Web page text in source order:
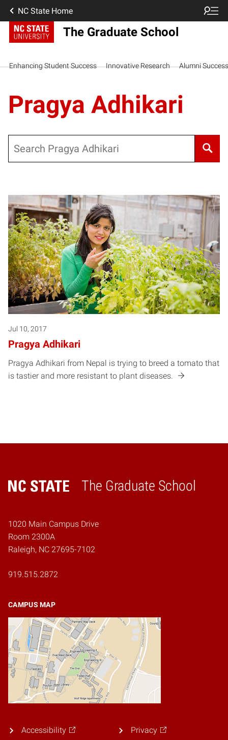
NC State Home
The Graduate School
Enhancing Student Success Innovative Research Alumni Success
Pragya Adhikari
Jul 10, 2017
Pragya Adhikari
Pragya Adhikari from Nepal is trying to breed a tomato that
is tastier and more resistant to plant diseases.
The Graduate School
Home
1020 Main Campus Drive
Room 2300A
Raleigh, NC 27695-7102
919.515.2872
CAMPUS MAP
Accessibility Privacy